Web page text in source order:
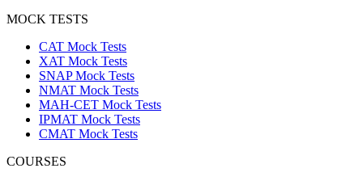
MOCK TESTS
CAT Mock Tests
XAT Mock Tests
SNAP Mock Tests
NMAT Mock Tests
MAH-CET Mock Tests
IPMAT Mock Tests
CMAT Mock Tests
COURSES